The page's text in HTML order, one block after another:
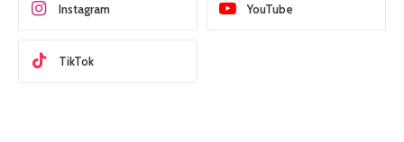
Instagram YouTube
TikTok